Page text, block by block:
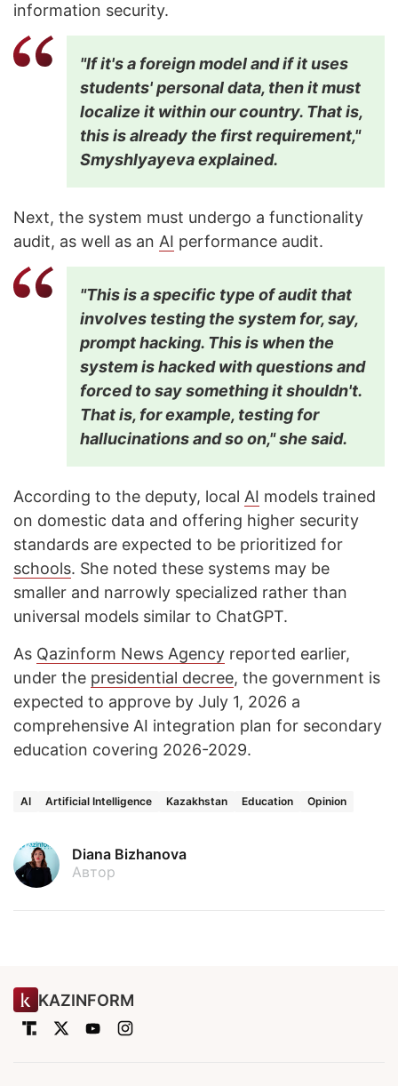
information security.
"If it's a foreign model and if it uses
students' personal data, then it must
localize it within our country. That is,
this is already the first requirement,"
Smyshlyayeva explained.
Next, the system must undergo a functionality
audit, as well as an AI performance audit.
"This is a specific type of audit that
involves testing the system for, say,
prompt hacking. This is when the
system is hacked with questions and
forced to say something it shouldn't.
That is, for example, testing for
hallucinations and so on," she said.
According to the deputy, local AI models trained
on domestic data and offering higher security
standards are expected to be prioritized for
schools. She noted these systems may be
smaller and narrowly specialized rather than
universal models similar to ChatGPT.
As Qazinform News Agency reported earlier,
under the presidential decree, the government is
expected to approve by July 1, 2026 a
comprehensive AI integration plan for secondary
education covering 2026-2029.
AI Artificial Intelligence Kazakhstan Education Opinion
Diana Bizhanova
Автор
KAZINFORM